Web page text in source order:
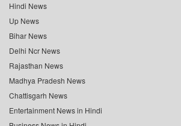
Hindi News
Up News
Bihar News
Delhi Ncr News
Rajasthan News
Madhya Pradesh News
Chattisgarh News
Entertainment News in Hindi